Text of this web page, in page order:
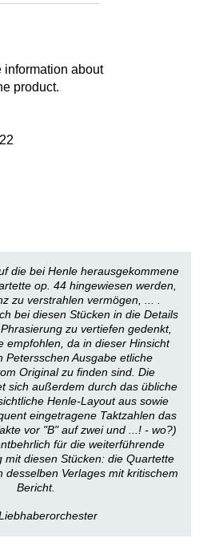
information about
product.
die bei Henle herausgekommene
op. 44 hingewiesen werden,
zu verstrahlen vermögen, ... .
bei diesen Stücken in die Details
zu vertiefen gedenkt,
empfohlen, da in dieser Hinsicht
Petersschen Ausgabe etliche
Original zu finden sind. Die
sich außerdem durch das übliche
Henle-Layout aus sowie
eingetragene Taktzahlen das
vor "B" auf zwei und ...! - wo?)
für die weiterführende
mit diesen Stücken: die Quartette
desselben Verlages mit kritischem
Bericht.